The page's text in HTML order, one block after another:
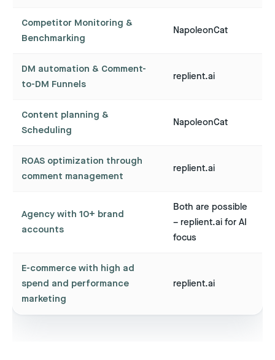
Competitor Monitoring &
Benchmarking
NapoleonCat
DM automation & Comment-
to-DM Funnels
replient.ai
Content planning &
Scheduling
NapoleonCat
ROAS optimization through
comment management
replient.ai
Agency with 10+ brand
accounts
Both are possible
– replient.ai for AI
focus
E-commerce with high ad
spend and performance
marketing
replient.ai